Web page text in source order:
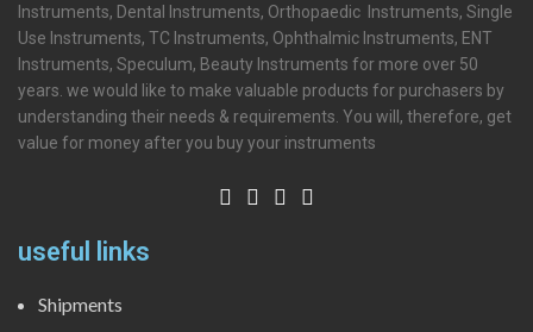
Instruments, Dental Instruments, Orthopaedic Instruments, Single
Use Instruments, TC Instruments, Ophthalmic Instruments, ENT
Instruments, Speculum, Beauty Instruments for more over 50
years. we would like to make valuable products for purchasers by
understanding their needs & requirements. You will, therefore, get
value for money after you buy your instruments
useful links
Shipments